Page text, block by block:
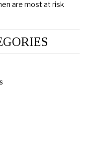
are most at risk